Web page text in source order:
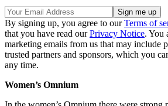
By signing up, you agree to ourTerms of
that you have read ourPrivacy Notice. You
marketing emails from us that may include
trusted partners and sponsors, which you
any time.
Women’s Omnium